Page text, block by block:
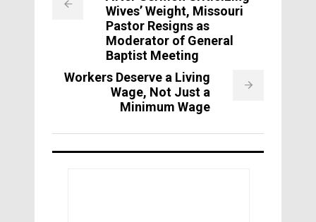
Wives’ Weight, Missouri
Pastor Resigns as
Moderator of General
Baptist Meeting
Workers Deserve a Living
Wage, Not Just a
Minimum Wage